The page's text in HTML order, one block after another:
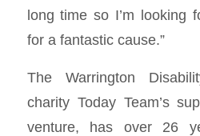
long time so I’m looking
for a fantastic cause.”
The Warrington
charity Today Team’s
venture, has over 26